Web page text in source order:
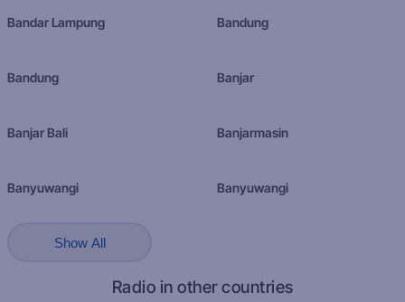
Bandar Lampung Bandung
Bandung Banjar
Banjar Bali Banjarmasin
Banyuwangi Banyuwangi
Show All
Radio in other countries